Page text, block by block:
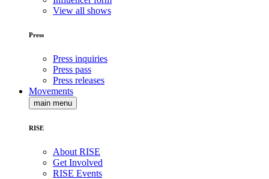
View all shows
Press
Press inquiries
Press pass
Press releases
Movements
main menu
RISE
About RISE
Get Involved
RISE Events